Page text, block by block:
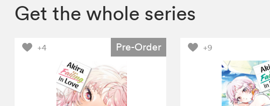
Get the whole series
+4 Pre-Order +9